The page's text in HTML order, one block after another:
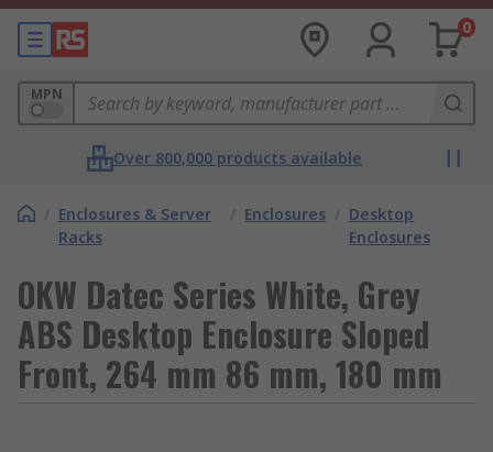
0
MPN
Over 800,000 products available
/ Enclosures & Server
Racks
/ Enclosures / Desktop
Enclosures
OKW Datec Series White, Grey
ABS Desktop Enclosure Sloped
Front, 264 mm 86 mm, 180 mm